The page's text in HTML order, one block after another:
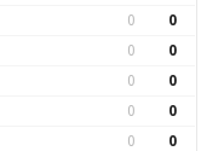
0 0
0 0
0 0
0 0
0 0